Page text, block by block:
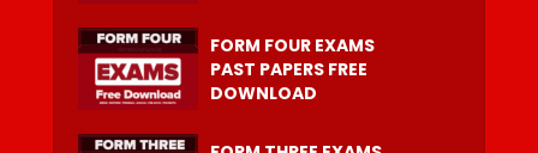
FORM FOUR EXAMS
PAST PAPERS FREE
DOWNLOAD